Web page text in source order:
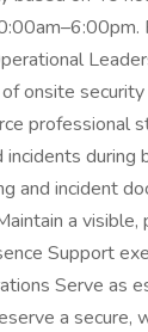
onsite
professional
during
and incident
a visible,
Support
Serve as
a secure,